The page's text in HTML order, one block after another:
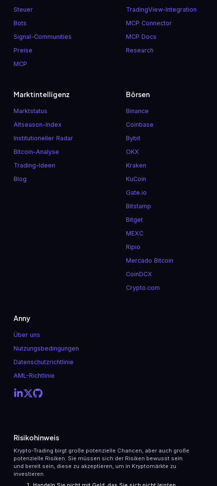
Steuer
Bots
Signal-Communities
Preise
MCP
TradingView-Integration
MCP Connector
MCP Docs
Research
Marktintelligenz
Marktstatus
Altseason-Index
Institutioneller Radar
Bitcoin-Analyse
Trading-Ideen
Blog
Börsen
Binance
Coinbase
Bybit
OKX
Kraken
KuCoin
Gate.io
Bitstamp
Bitget
MEXC
Ripio
Mercado Bitcoin
CoinDCX
Crypto.com
Anny
Über uns
Nutzungsbedingungen
Datenschutzrichtlinie
AML-Richtlinie
Risikohinweis
Krypto-Trading birgt große potenzielle Chancen, aber auch große
potenzielle Risiken. Sie müssen sich der Risiken bewusst sein
und bereit sein, diese zu akzeptieren, um in Kryptomärkte zu
investieren.